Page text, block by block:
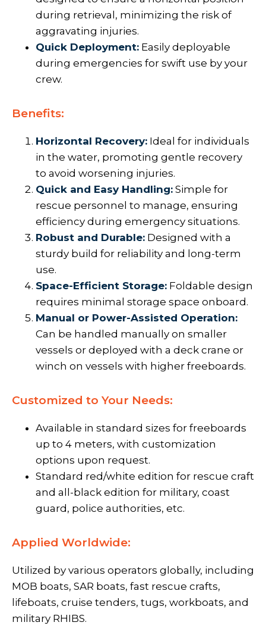
during retrieval, minimizing the risk of
aggravating injuries.
Quick Deployment: Easily deployable
during emergencies for swift use by your
crew.
Benefits:
Horizontal Recovery: Ideal for individuals
in the water, promoting gentle recovery
to avoid worsening injuries.
Quick and Easy Handling: Simple for
rescue personnel to manage, ensuring
efficiency during emergency situations.
Robust and Durable: Designed with a
sturdy build for reliability and long-term
use.
Space-Efficient Storage: Foldable design
requires minimal storage space onboard.
Manual or Power-Assisted Operation:
Can be handled manually on smaller
vessels or deployed with a deck crane or
winch on vessels with higher freeboards.
Customized to Your Needs:
Available in standard sizes for freeboards
up to 4 meters, with customization
options upon request.
Standard red/white edition for rescue craft
and all-black edition for military, coast
guard, police authorities, etc.
Applied Worldwide:
Utilized by various operators globally, including
MOB boats, SAR boats, fast rescue crafts,
lifeboats, cruise tenders, tugs, workboats, and
military RHIBS.